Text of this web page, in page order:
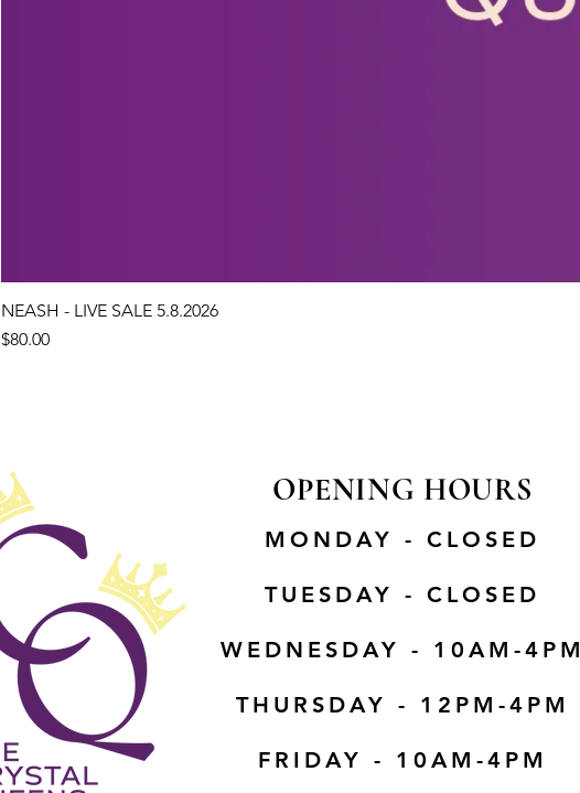
NEASH - LIVE SALE 5.8.2026
Price
$80.00
OPENING HOURS
MONDAY - CLOSED
TUESDAY - CLOSED
WEDNESDAY - 10AM-4PM
THURSDAY - 12PM-4PM
FRIDAY - 10AM-4PM